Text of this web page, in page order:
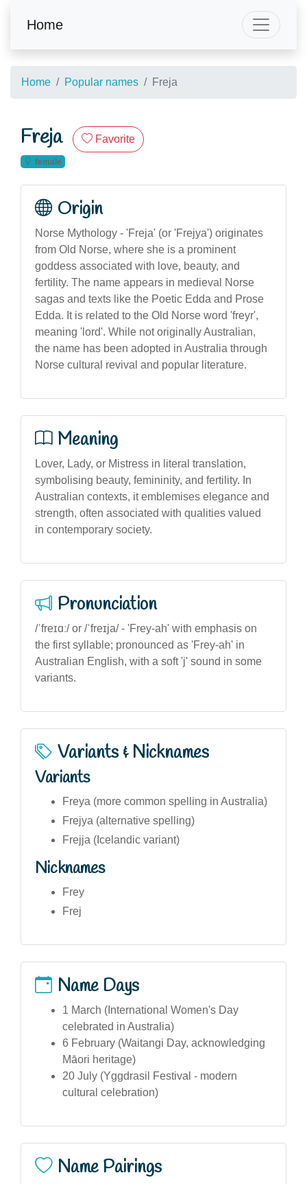
Home
Home Popular names Freja
Freja Favorite
female
Origin
Norse Mythology - 'Freja' (or 'Frejya') originates
from Old Norse, where she is a prominent
goddess associated with love, beauty, and
fertility. The name appears in medieval Norse
sagas and texts like the Poetic Edda and Prose
Edda. It is related to the Old Norse word 'freyr',
meaning 'lord'. While not originally Australian,
the name has been adopted in Australia through
Norse cultural revival and popular literature.
Meaning
Lover, Lady, or Mistress in literal translation,
symbolising beauty, femininity, and fertility. In
Australian contexts, it emblemises elegance and
strength, often associated with qualities valued
in contemporary society.
Pronunciation
/ˈfreɪɑː/ or /ˈfreɪja/ - 'Frey-ah' with emphasis on
the first syllable; pronounced as 'Frey-ah' in
Australian English, with a soft 'j' sound in some
variants.
Variants & Nicknames
Variants
Freya (more common spelling in Australia)
Frejya (alternative spelling)
Frejja (Icelandic variant)
Nicknames
Frey
Frej
Name Days
1 March (International Women's Day
celebrated in Australia)
6 February (Waitangi Day, acknowledging
Māori heritage)
20 July (Yggdrasil Festival - modern
cultural celebration)
Name Pairings